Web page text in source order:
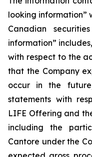
looking information”
Canadian
information”
with respect to the
that the Company
occur in the
statements with
LIFE Offering and
including the
Cantore under the